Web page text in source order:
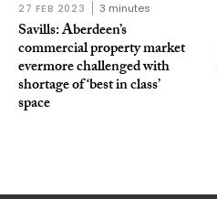
27 FEB 2023 3 minutes
Savills: Aberdeen’s
commercial property market
evermore challenged with
shortage of ‘best in class’
space